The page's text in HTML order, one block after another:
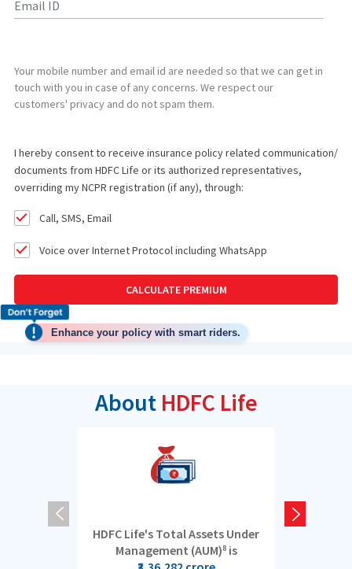
Your mobile number and email id are needed so that we can get in
touch with you in case of any concerns. We respect our
customers' privacy and do not spam them.
I hereby consent to receive insurance policy related communication/
documents from HDFC Life or its authorized representatives,
overriding my NCPR registration (if any), through:
Call, SMS, Email
Voice over Internet Protocol including WhatsApp
CALCULATE PREMIUM
Enhance your policy with smart riders.
AboutHDFC Life
HDFC Life's Total Assets Under
Management (AUM)8is